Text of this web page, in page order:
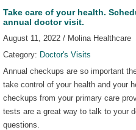
Take care of your health.
annual doctor visit.
August 11, 2022 / Molina Healthcare
Category: Doctor's Visits
Annual checkups are so important
take control of your health and your
checkups from your primary care
tests are a great way to talk to your
questions.